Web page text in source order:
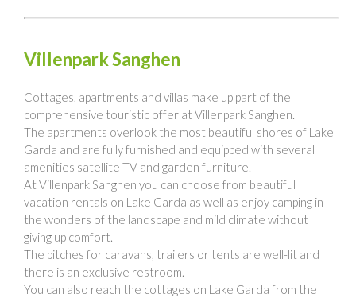
Villenpark Sanghen
Cottages, apartments and villas make up part of the
comprehensive touristic offer at Villenpark Sanghen.
The apartments overlook the most beautiful shores of Lake
Garda and are fully furnished and equipped with several
amenities satellite TV and garden furniture.
At Villenpark Sanghen you can choose from beautiful
vacation rentals on Lake Garda as well as enjoy camping in
the wonders of the landscape and mild climate without
giving up comfort.
The pitches for caravans, trailers or tents are well-lit and
there is an exclusive restroom.
You can also reach the cottages on Lake Garda from the